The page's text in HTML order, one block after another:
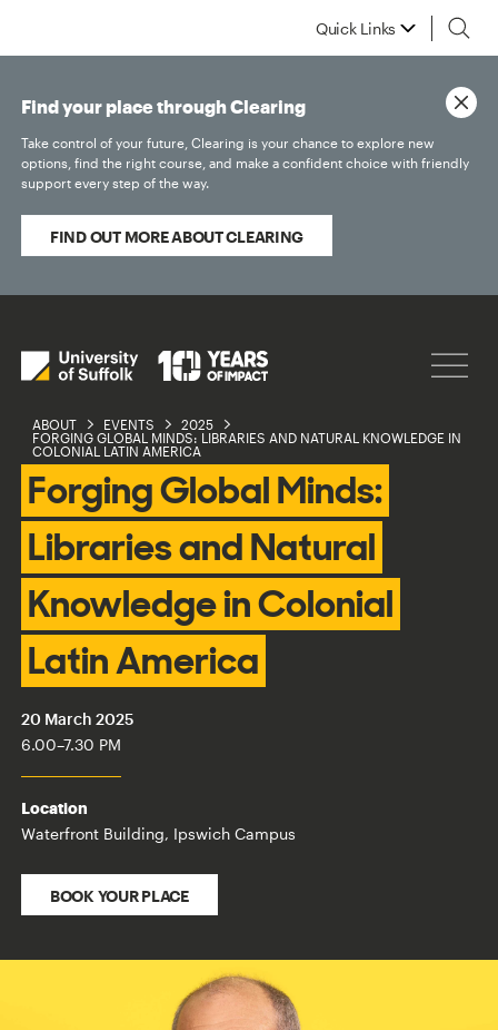
Quick Links
ABOUT EVENTS
2025
FORGING GLOBAL MINDS: LIBRARIES AND NATURAL KNOWLEDGE IN
COLONIAL LATIN AMERICA
Find your place through Clearing
Take control of your future, Clearing is your chance to explore new
options, find the right course, and make a confident choice with friendly
support every step of the way.
FIND OUT MORE ABOUT CLEARING
Forging Global Minds:
Libraries and Natural
Knowledge in Colonial
Latin America
20 March 2025
6.00–7.30 PM
Location
Waterfront Building, Ipswich Campus
BOOK YOUR PLACE